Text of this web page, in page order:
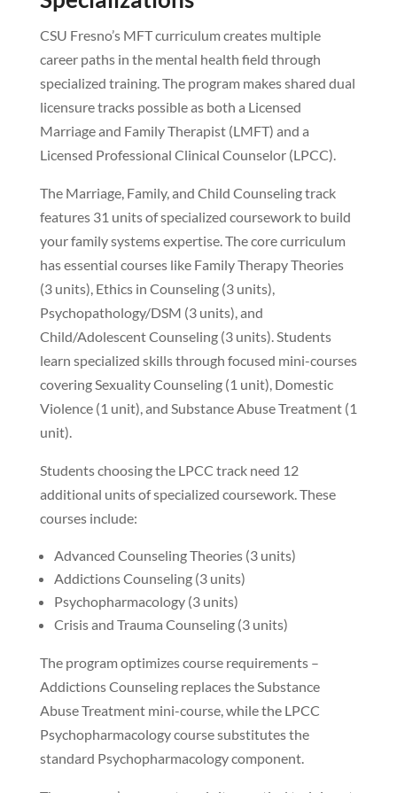
CSU Fresno’s MFT curriculum creates multiple
career paths in the mental health field through
specialized training. The program makes shared dual
licensure tracks possible as both a Licensed
Marriage and Family Therapist (LMFT) and a
Licensed Professional Clinical Counselor (LPCC).
The Marriage, Family, and Child Counseling track
features 31 units of specialized coursework to build
your family systems expertise. The core curriculum
has essential courses like Family Therapy Theories
(3 units), Ethics in Counseling (3 units),
Psychopathology/DSM (3 units), and
Child/Adolescent Counseling (3 units). Students
learn specialized skills through focused mini-courses
covering Sexuality Counseling (1 unit), Domestic
Violence (1 unit), and Substance Abuse Treatment (1
unit).
Students choosing the LPCC track need 12
additional units of specialized coursework. These
courses include:
Advanced Counseling Theories (3 units)
Addictions Counseling (3 units)
Psychopharmacology (3 units)
Crisis and Trauma Counseling (3 units)
The program optimizes course requirements –
Addictions Counseling replaces the Substance
Abuse Treatment mini-course, while the LPCC
Psychopharmacology course substitutes the
standard Psychopharmacology component.